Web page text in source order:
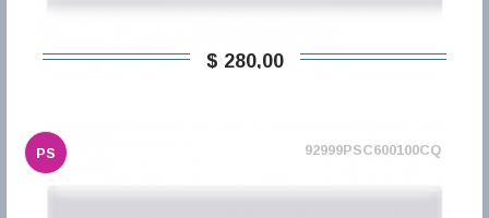
$ 280,00
PS 92999PSC600100CQ